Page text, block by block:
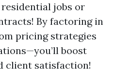
jobs or
By factoring in
pricing strategies
boost
client satisfaction!